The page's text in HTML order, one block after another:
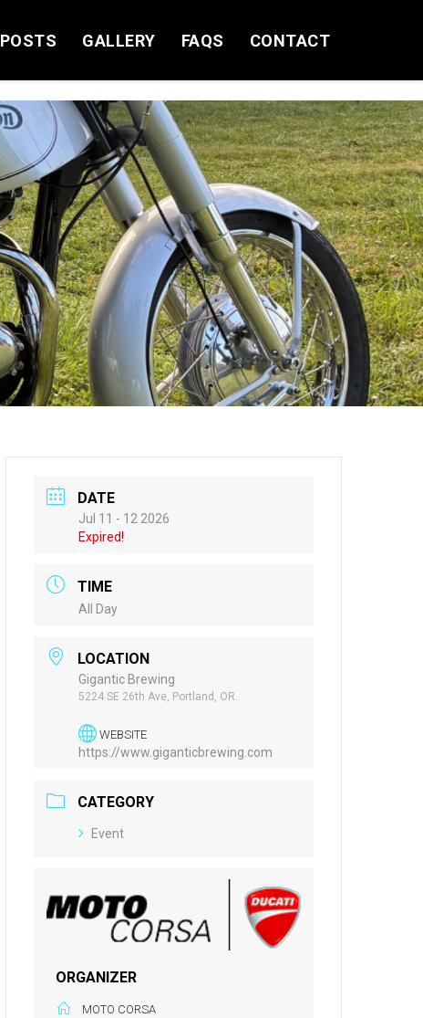
POSTS GALLERY FAQS CONTACT
DATE
Jul 11 - 12 2026
Expired!
TIME
All Day
LOCATION
Gigantic Brewing
5224 SE 26th Ave, Portland, OR.
WEBSITE
https://www.giganticbrewing.com
CATEGORY
Event
ORGANIZER
MOTO CORSA